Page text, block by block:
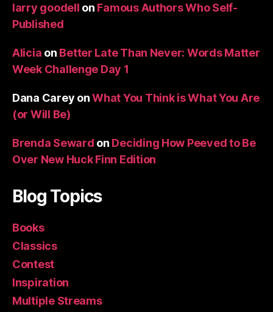
larry goodell on Famous Authors Who Self-
Published
Alicia on Better Late Than Never: Words Matter
Week Challenge Day 1
Dana Carey onWhat You Think is What You Are
(or Will Be)
Brenda Seward on Deciding How Peeved to Be
Over New Huck Finn Edition
Blog Topics
Books
Classics
Contest
Inspiration
Multiple Streams